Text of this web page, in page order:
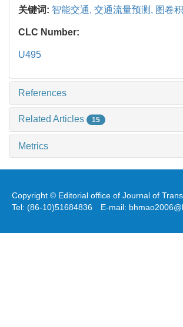
关键词: 智能交通, 交通流量预测, 图卷
CLC Number:
U495
References
Related Articles 15
Metrics
Copyright © Editorial office of Journal of
Tel: (86-10)51684836 E-mail: